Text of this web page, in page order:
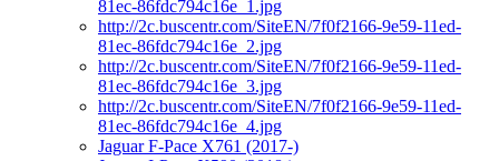
81ec-86fdc794c16e_1.jpg
http://2c.buscentr.com/SiteEN/7f0f2166-9e59-11ed-
81ec-86fdc794c16e_2.jpg
http://2c.buscentr.com/SiteEN/7f0f2166-9e59-11ed-
81ec-86fdc794c16e_3.jpg
http://2c.buscentr.com/SiteEN/7f0f2166-9e59-11ed-
81ec-86fdc794c16e_4.jpg
Jaguar F-Pace X761 (2017-)